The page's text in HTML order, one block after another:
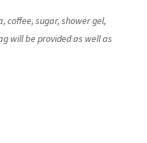
coffee, sugar, shower gel,
will be provided as well as